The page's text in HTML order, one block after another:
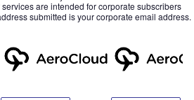
are intended for corporate subscribers
submitted is your corporate email address.